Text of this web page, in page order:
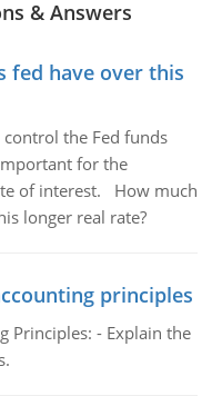
& Answers
fed have over this
the Fed funds
for the
of interest. How much
longer real rate?
principles
Principles: - Explain the